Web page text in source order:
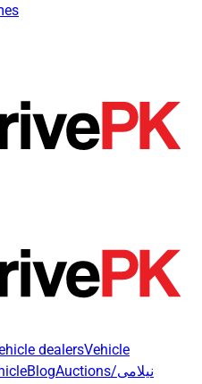
dealersVehicle
Blog Auctions/نیلامی